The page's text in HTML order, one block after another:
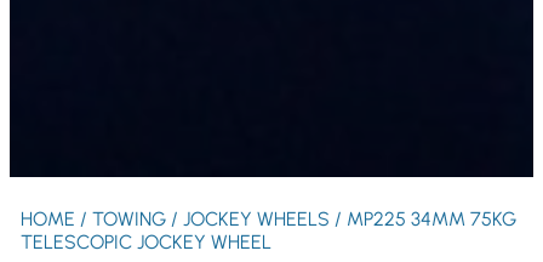
HOME / TOWING/ JOCKEY WHEELS / MP225 34MM 75KG
TELESCOPIC JOCKEY WHEEL